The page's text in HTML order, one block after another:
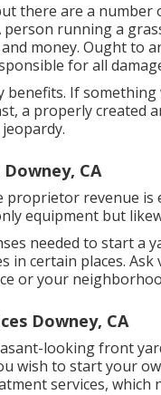
there are a number
running a
money. Ought to
for all
benefits. If
a properly created
CA
proprietor revenue
equipment but
needed to start a
in certain places.
or your
Downey, CA
looking front
wish to start your
services,